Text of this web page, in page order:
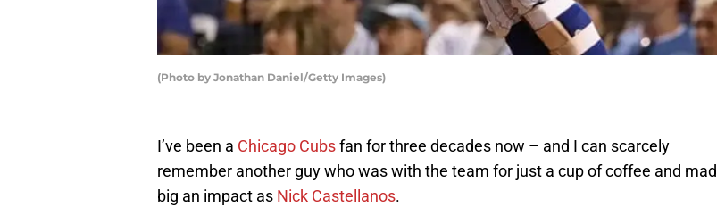
(Photo by Jonathan Daniel/Getty Images)
I’ve been a Chicago Cubsfan for three decades now – and I can scarcely
remember another guy who was with the team for just a cup of coffee and
big an impact as Nick Castellanos.